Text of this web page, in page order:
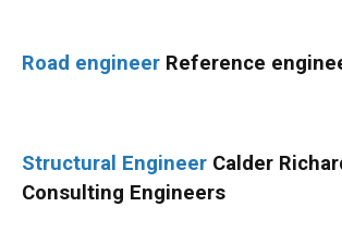
Road engineer Reference
Structural Engineer Calder
Consulting Engineers